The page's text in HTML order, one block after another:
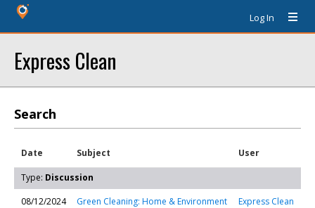
Log In
Express Clean
Search
Date Subject User
Type: Discussion
08/12/2024
Green Cleaning: Home & Environment
Express Clean